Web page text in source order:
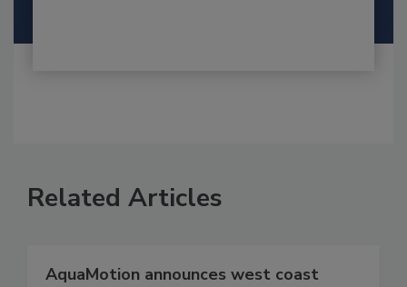
Related Articles
AquaMotion announces west coast